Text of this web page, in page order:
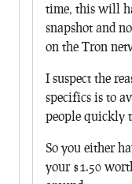
time, this will
snapshot and
on the Tron
I suspect the
specifics is to
people quickly
So you either
your $1.50